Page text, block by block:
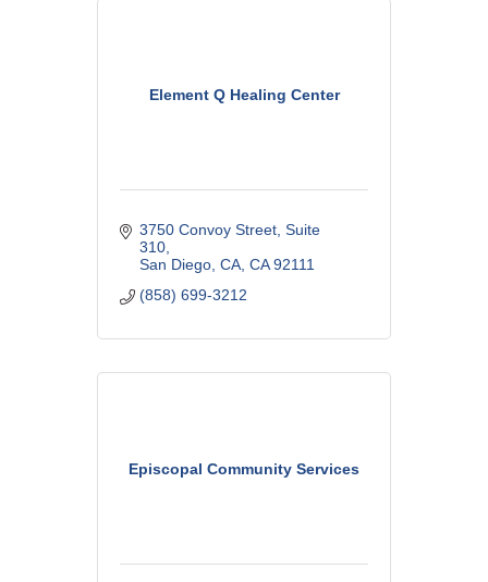
Element Q Healing Center
3750 Convoy Street Suite
310
San Diego, CA CA 92111
(858) 699-3212
Episcopal Community Services